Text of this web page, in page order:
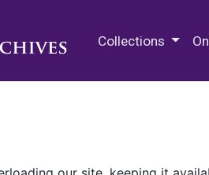
Collections